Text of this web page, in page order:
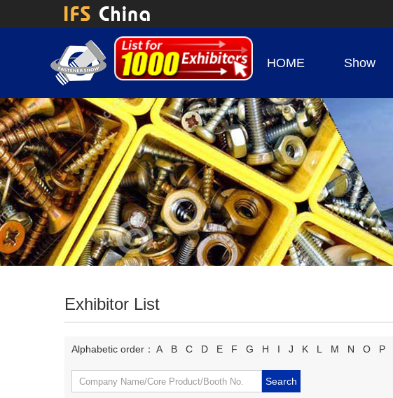
HOME Show
Exhibitor List
Alphabetic order： A B C D E F G H I J K L M N O P